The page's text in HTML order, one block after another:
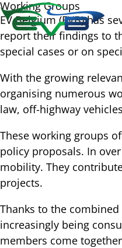
Working Groups
EV Belgium (EVB) has
report their findings to
special cases or on
With the growing
organising numerous
law, off-highway
These working groups
policy proposals. In
mobility. They
projects.
Thanks to the
increasingly being
members come